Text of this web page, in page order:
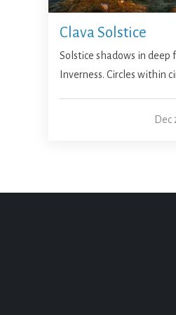
Clava Solstice
Solstice shadows in deep
Inverness. Circles within
Dec